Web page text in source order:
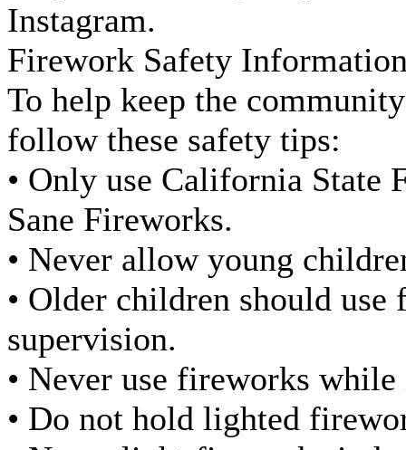
Instagram.
Firework Safety
To help keep the
follow these safety tips:
• Only use California State
Sane Fireworks.
• Never allow young
• Older children should
supervision.
• Never use fireworks
• Do not hold lighted